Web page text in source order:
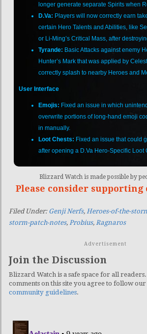
longer generate separate Spirits when
D.Va: Players will now correctly earn
certain Hero Talents and Abilities, like
or Li-Ming’s Critical Mass, after
Tyrande: Basic Attacks against enemy
Hunter’s Mark that was applied by
correctly splash to nearby Heroes and
User Interface
Emojis: Fixed an issue in which
overwrite portions of long-hand emoji
in manually.
Loot Chests: Fixed an issue that could
after opening a D.Va Hero-Specific Loot
Blizzard Watch is made possible by
Please consider supporting
Filed Under: Genji Nerfs, Heroes-of-the-
storm-patch-notes, Probius, Ragnaros
Advertisement
Join the Discussion
Blizzard Watch is a safe space for all
comments on this site you agree to follow our
community guidelines.